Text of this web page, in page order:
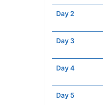
Day 2
Day 3
Day 4
Day 5